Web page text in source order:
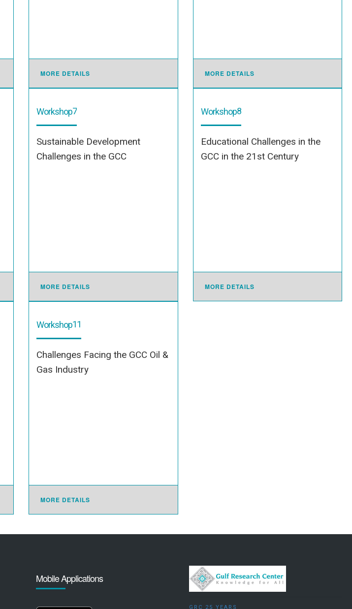
MORE DETAILS MORE DETAILS
Workshop7
Sustainable Development
Challenges in the GCC
MORE DETAILS
Workshop8
Educational Challenges in the
GCC in the 21st Century
MORE DETAILS
Workshop11
Challenges Facing the GCC Oil &
Gas Industry
MORE DETAILS
Mobile Applications
GRC 25 YEARS